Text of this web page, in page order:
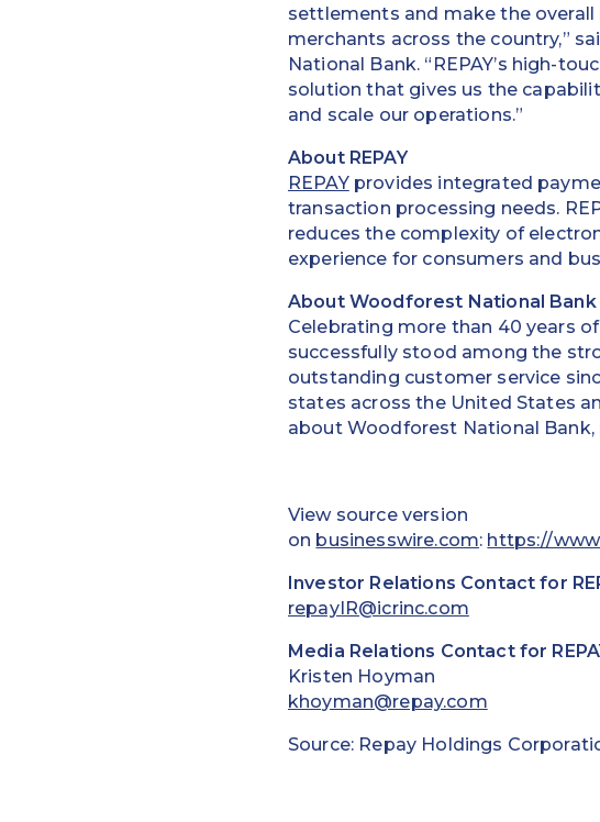
settlements and make the
merchants across the country,”
National Bank. “REPAY’s high-
solution that gives us the
and scale our operations.”
About REPAY
REPAYprovides integrated
transaction processing needs.
reduces the complexity of
experience for consumers and
About Woodforest National Bank
Celebrating more than 40 years
successfully stood among the
outstanding customer service
states across the United States
about Woodforest National
View source version
on businesswire.com: https://
Investor Relations Contact for
repayIR@icrinc.com
Media Relations Contact for
Kristen Hoyman
khoyman@repay.com
Source: Repay Holdings